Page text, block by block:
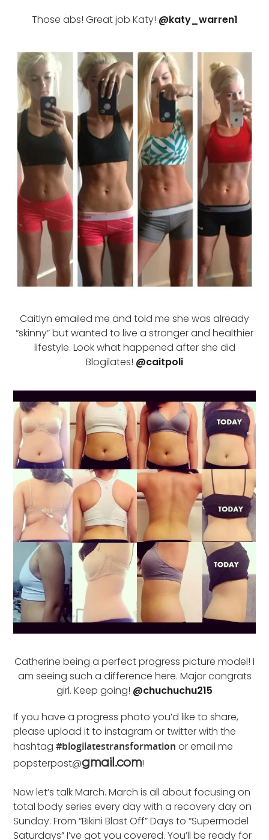
Those abs! Great job Katy! @katy_warren1
Caitlyn emailed me and told me she was already
“skinny” but wanted to live a stronger and healthier
lifestyle. Look what happened after she did
Blogilates! @caitpoli
Catherine being a perfect progress picture model! I
am seeing such a difference here. Major congrats
girl. Keep going! @chuchuchu215
If you have a progress photo you’d like to share,
please upload it to instagram or twitter with the
hashtag#blogilatestransformation or email me
popsterpost@gmail.com!
Now let’s talk March. March is all about focusing on
total body series every day with a recovery day on
Sunday. From “Bikini Blast Off” Days to “Supermodel
Saturdays” I’ve got you covered. You’ll be ready for